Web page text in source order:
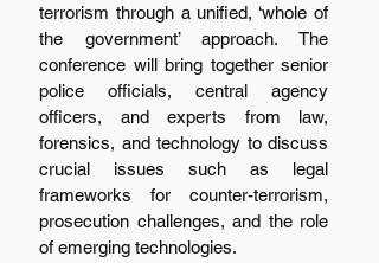
terrorism through a unified, ‘whole of
the government’ approach. The
conference will bring together senior
police officials, central agency
officers, and experts from law,
forensics, and technology to discuss
crucial issues such as legal
frameworks for counter-terrorism,
prosecution challenges, and the role
of emerging technologies.